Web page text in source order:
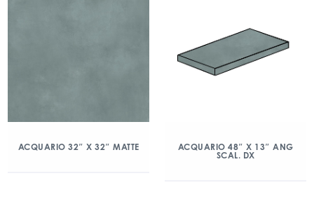
ACQUARIO 32″ X 32″ MATTE
ACQUARIO 48″ X 13″ ANG
SCAL. DX